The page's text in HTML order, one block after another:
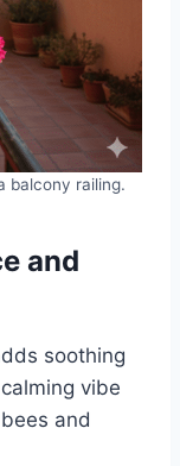
balcony railing.
and
soothing
vibe
and